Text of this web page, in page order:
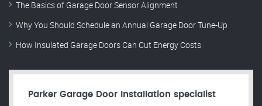
The Basics of Garage Door Sensor Alignment
Why You Should Schedule an Annual Garage Door Tune-Up
How Insulated Garage Doors Can Cut Energy Costs
Parker Garage Door Installation specialist